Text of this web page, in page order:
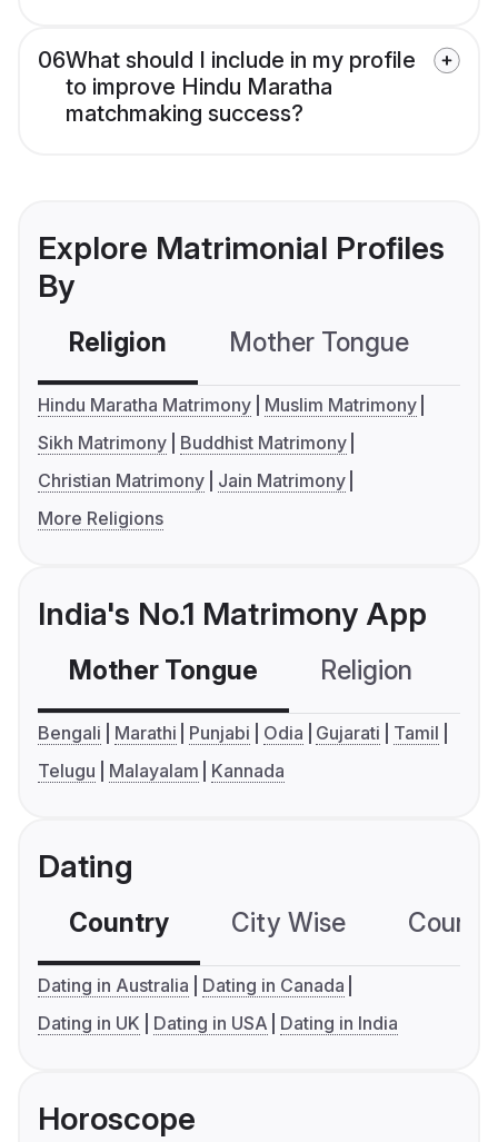
06What should I include in my profile
to improve Hindu Maratha
matchmaking success?
Explore Matrimonial Profiles
By
Religion Mother Tongue
Hindu Maratha Matrimony
Muslim Matrimony
Sikh Matrimony
Buddhist Matrimony
Christian Matrimony
Jain Matrimony
More Religions
India's No.1 Matrimony App
Mother Tongue Religion
Bengali Marathi Punjabi Odia Gujarati
Tamil
Telugu
Malayalam Kannada
Dating
Country City Wise
Dating in Australia
Dating in Canada
Dating in UK
Dating in USA Dating in India
Horoscope